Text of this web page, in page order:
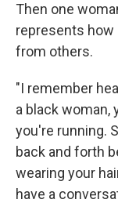
Then one
represents
from others.
"I remember
a black woman,
you're running.
back and forth
wearing your
have a